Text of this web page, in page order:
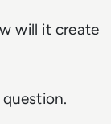
will it create